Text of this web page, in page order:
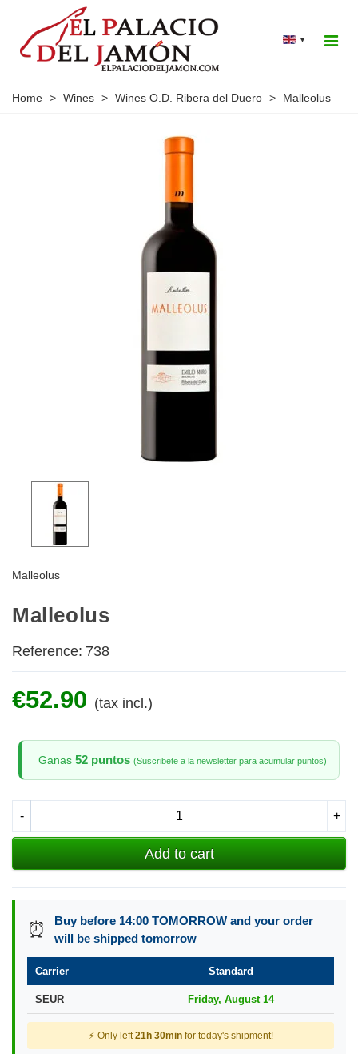
▾
Home > Wines > Wines O.D. Ribera del Duero > Malleolus
Malleolus
Malleolus
Reference: 738
€52.90 (tax incl.)
Ganas 52 puntos (Suscribete a la newsletter para acumular puntos)
- +
Add to cart
⏰
Buy before 14:00 TOMORROW and your order
will be shipped tomorrow
Carrier Standard
SEUR Friday, August 14
⚡ Only left21h 30minfor today's shipment!